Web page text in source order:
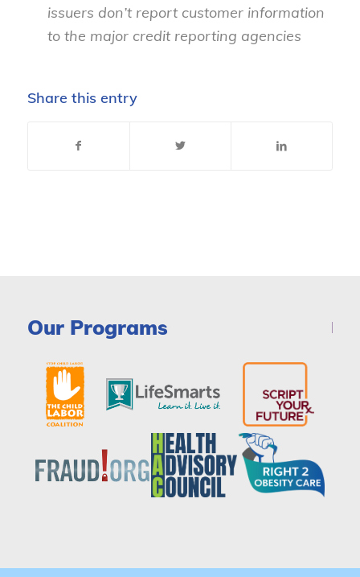
issuers don’t report customer information
to the major credit reporting agencies
Share this entry
Our Programs